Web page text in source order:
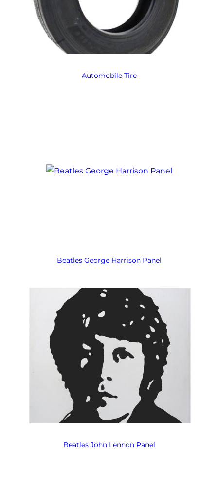
Automobile Tire
Beatles George Harrison Panel
Beatles John Lennon Panel